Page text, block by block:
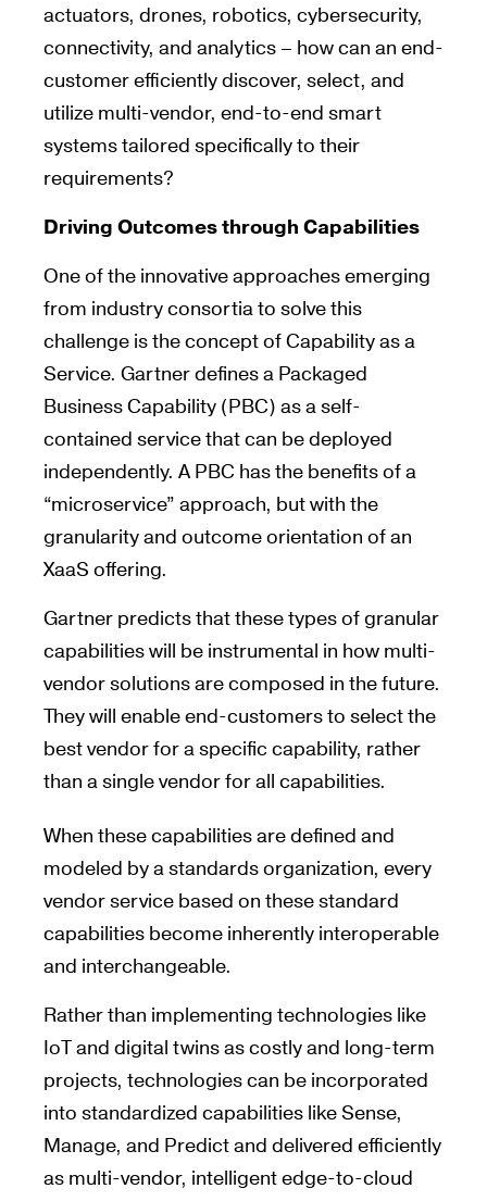
actuators, drones, robotics, cybersecurity,
connectivity, and analytics – how can an end-
customer efficiently discover, select, and
utilize multi-vendor, end-to-end smart
systems tailored specifically to their
requirements?
Driving Outcomes through Capabilities
One of the innovative approaches emerging
from industry consortia to solve this
challenge is the concept of Capability as a
Service. Gartner defines a Packaged
Business Capability (PBC) as a self-
contained service that can be deployed
independently. A PBC has the benefits of a
“microservice” approach, but with the
granularity and outcome orientation of an
XaaS offering.
Gartner predicts that these types of granular
capabilities will be instrumental in how multi-
vendor solutions are composed in the future.
They will enable end-customers to select the
best vendor for a specific capability, rather
than a single vendor for all capabilities.
When these capabilities are defined and
modeled by a standards organization, every
vendor service based on these standard
capabilities become inherently interoperable
and interchangeable.
Rather than implementing technologies like
IoT and digital twins as costly and long-term
projects, technologies can be incorporated
into standardized capabilities like Sense,
Manage, and Predict and delivered efficiently
as multi-vendor, intelligent edge-to-cloud